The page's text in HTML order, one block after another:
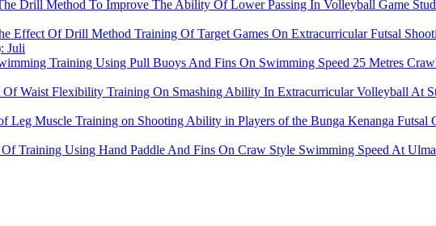
Drill Method To Improve The Ability Of Lower Passing In Volleyball Game
Effect Of Drill Method Training Of Target Games On Extracurricular Futsal
Juli
Training Using Pull Buoys And Fins On Swimming Speed 25 Metres
Of Waist Flexibility Training On Smashing Ability In Extracurricular Volleyball At
Leg Muscle Training on Shooting Ability in Players of the Bunga Kenanga Futsal
Training Using Hand Paddle And Fins On Craw Style Swimming Speed At